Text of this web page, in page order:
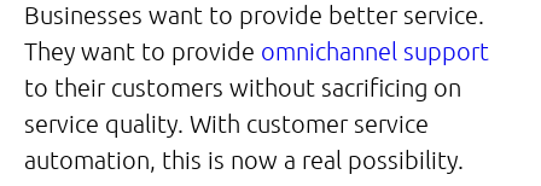
Businesses want to provide better service.
They want to provide omnichannel support
to their customers without sacrificing on
service quality. With customer service
automation, this is now a real possibility.